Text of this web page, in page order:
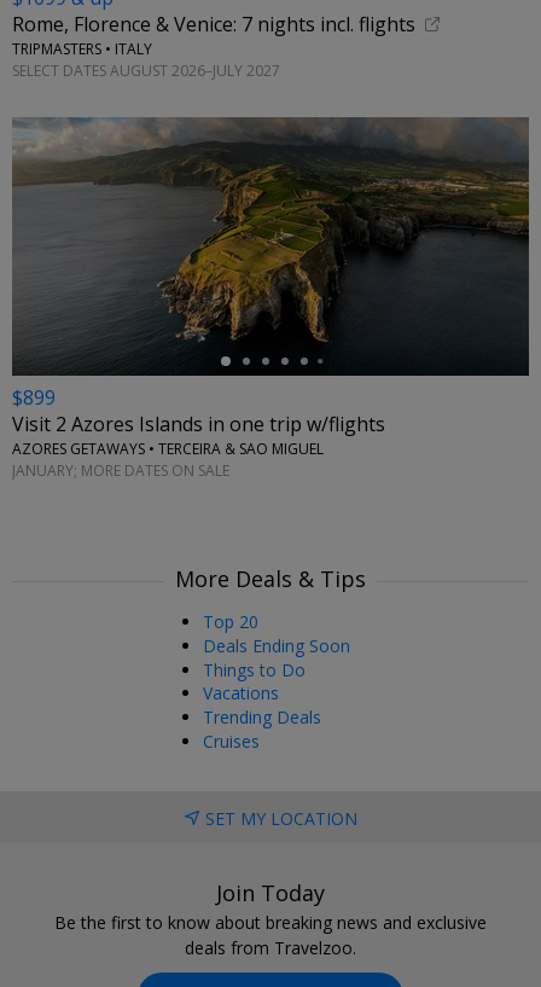
Rome, Florence & Venice: 7 nights incl. flights
TRIPMASTERS • ITALY
SELECT DATES AUGUST 2026–JULY 2027
$899
Visit 2 Azores Islands in one trip w/flights
AZORES GETAWAYS • TERCEIRA & SAO MIGUEL
JANUARY; MORE DATES ON SALE
More Deals & Tips
Top 20
Deals Ending Soon
Things to Do
Vacations
Trending Deals
Cruises
SET MY LOCATION
Join Today
Be the first to know about breaking news and exclusive
deals from Travelzoo.